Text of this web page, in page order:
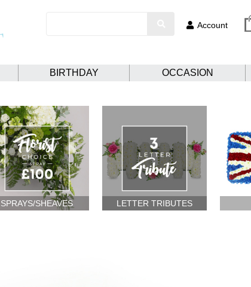
Account
BIRTHDAY OCCASION
SPRAYS/SHEAVES LETTER TRIBUTES